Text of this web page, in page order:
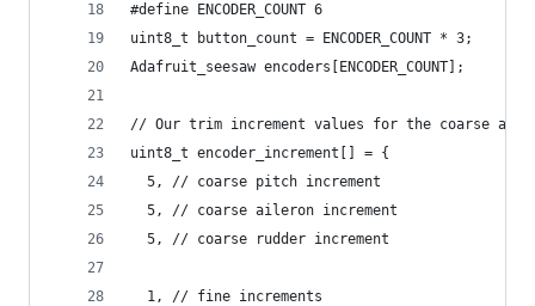
#define ENCODER_COUNT 6
uint8_t button_count = ENCODER_COUNT * 3;
Adafruit_seesaw encoders[ENCODER_COUNT];
// Our trim increment values for the coarse and
uint8_t encoder_increment[] = {
  5, // coarse pitch increment
  5, // coarse aileron increment
  5, // coarse rudder increment
  1, // fine increments